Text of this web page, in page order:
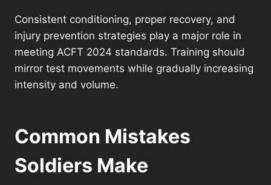
Consistent conditioning, proper recovery, and
injury prevention strategies play a major role in
meeting ACFT 2024 standards. Training should
mirror test movements while gradually increasing
intensity and volume.
Common Mistakes
Soldiers Make